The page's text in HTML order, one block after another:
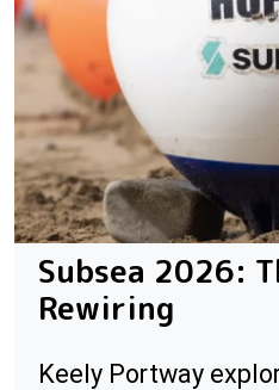
Subsea 2026:
Rewiring
Keely Portway